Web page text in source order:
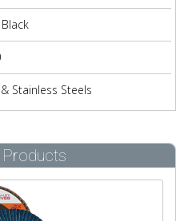
Stainless Steels